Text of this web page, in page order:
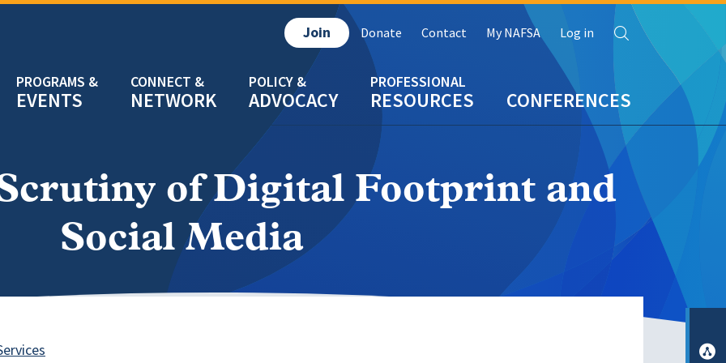
EVENTS NETWORK ADVOCACY RESOURCES CONFERENCES
Join Donate Contact My NAFSA Log in Search
of Digital Footprint and
Social Media